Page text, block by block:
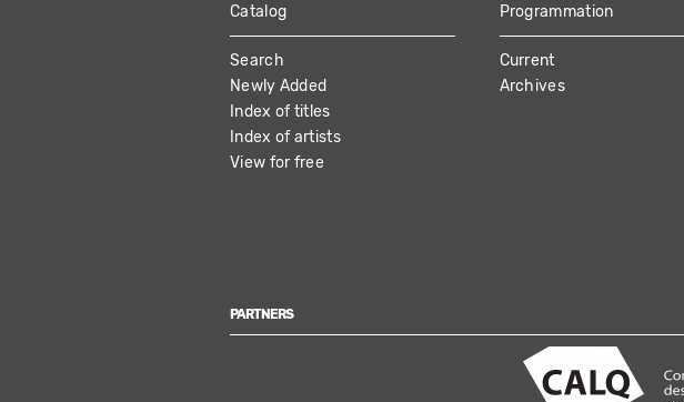
MAIN
NAVIGATION
Catalog
Search
Newly Added
Index of titles
Index of artists
View for free
Programmation
Current
Archives
PARTNERS